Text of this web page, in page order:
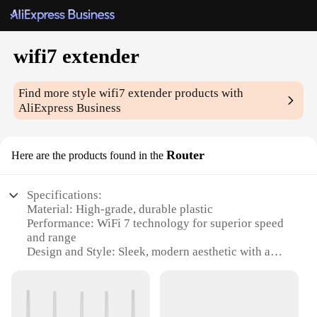
wifi7 extender
Find more stylewifi7 extender products with
AliExpress Business
Here are the products found in the Router
Specifications:
Material: High-grade, durable plastic
Performance: WiFi 7 technology for superior speed
and range
Design and Style: Sleek, modern aesthetic with a
coverage in large spaces